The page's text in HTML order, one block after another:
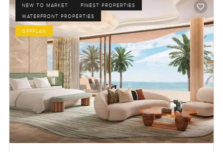
NEW TO MARKET
FINEST PROPERTIES
WATERFRONT PROPERTIES
OFFPLAN